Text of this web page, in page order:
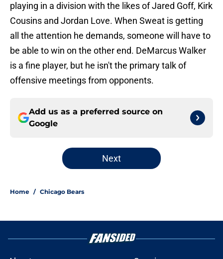
playing in a division with the likes of Jared Goff, Kirk
Cousins and Jordan Love. When Sweat is getting
all the attention he demands, someone will have to
be able to win on the other end. DeMarcus Walker
is a fine player, but he isn't the primary talk of
offensive meetings from opponents.
Add us as a preferred source on
Google
Next
Home / Chicago Bears